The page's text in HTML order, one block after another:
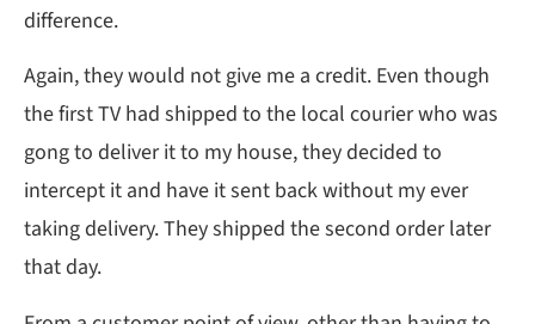
difference.
Again, they would not give me a credit. Even though
the first TV had shipped to the local courier who was
gong to deliver it to my house, they decided to
intercept it and have it sent back without my ever
taking delivery. They shipped the second order later
that day.